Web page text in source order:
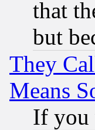
that
but
They
Means
If you